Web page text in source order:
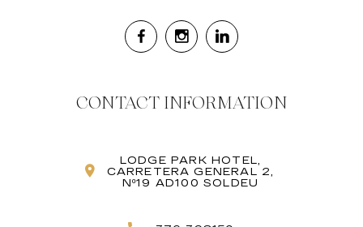
CONTACT INFORMATION
LODGE PARK HOTEL,
CARRETERA GENERAL 2,
Nº19 AD100 SOLDEU